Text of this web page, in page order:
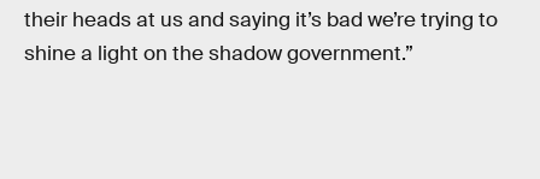
their heads at us and saying it’s bad we’re trying to
shine a light on the shadow government.”